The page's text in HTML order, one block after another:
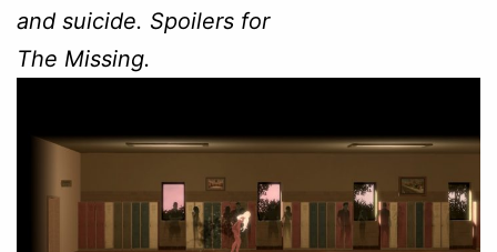
and suicide. Spoilers for
The Missing.